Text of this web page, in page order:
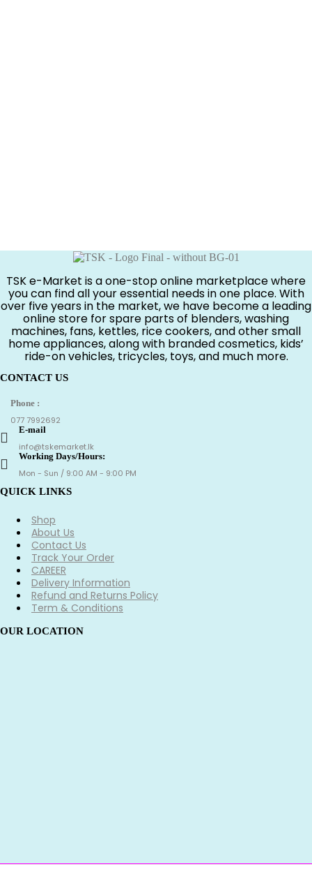
TSK e-Market is a one-stop online marketplace where
you can find all your essential needs in one place. With
over five years in the market, we have become a leading
online store for spare parts of blenders, washing
machines, fans, kettles, rice cookers, and other small
home appliances, along with branded cosmetics, kids’
ride-on vehicles, tricycles, toys, and much more.
CONTACT US
Phone :
077 7992692
E-mail
info@tskemarket.lk
Working Days/Hours:
Mon - Sun / 9:00 AM - 9:00 PM
QUICK LINKS
Shop
About Us
Contact Us
Track Your Order
CAREER
Delivery Information
Refund and Returns Policy
Term & Conditions
OUR LOCATION